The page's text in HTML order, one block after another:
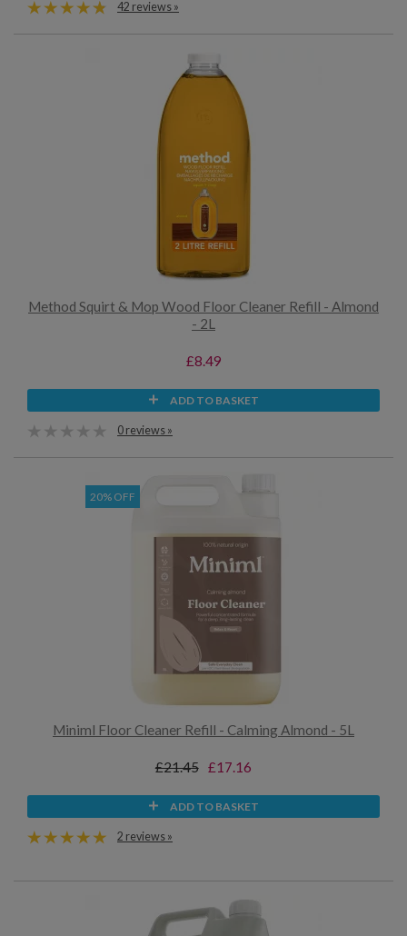
42 reviews »
Method Squirt & Mop Wood Floor Cleaner Refill - Almond
- 2L
£8.49
ADD TO BASKET
0 reviews »
20% OFF
Miniml Floor Cleaner Refill - Calming Almond - 5L
£21.45 £17.16
ADD TO BASKET
2 reviews »